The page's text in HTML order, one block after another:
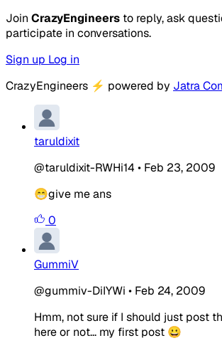
Join CrazyEngineers to reply, ask
participate in conversations.
Sign up Log in
CrazyEngineers ⚡ powered by Jatra
taruldixit
@taruldixit-RWHi14 • Feb 23, 2009
😁give me ans
0
GummiV
@gummiv-DiIYWi • Feb 24, 2009
Hmm, not sure if I should just post
here or not... my first post 😀